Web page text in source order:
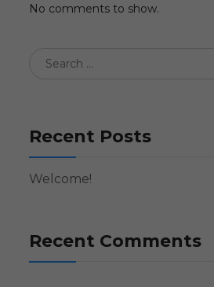
No comments to show.
Recent Posts
Welcome!
Recent Comments